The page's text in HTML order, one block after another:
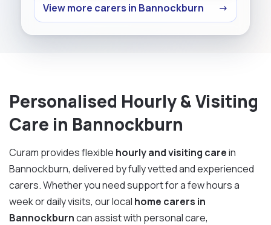
View more carers in Bannockburn →
Personalised Hourly & Visiting
Care in Bannockburn
Curam provides flexible hourly and visiting carein
Bannockburn, delivered by fully vetted and experienced
carers. Whether you need support for a few hours a
week or daily visits, our local home carers in
Bannockburncan assist with personal care,